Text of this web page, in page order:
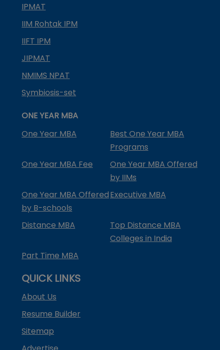
IPMAT
IIM Rohtak IPM
IIFT IPM
JIPMAT
NMIMS NPAT
Symbiosis-set
ONE YEAR MBA
One Year MBA
Best One Year MBA
Programs
One Year MBA Fee
One Year MBA Offered
by IIMs
One Year MBA Offered
by B-schools
Executive MBA
Distance MBA
Top Distance MBA
Colleges in India
Part Time MBA
QUICK LINKS
About Us
Resume Builder
Sitemap